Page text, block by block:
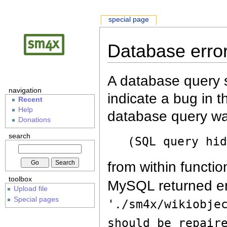
Database
A database query
indicate a bug in
database query
(SQL query
from within
MySQL returned
'./sm4x/
should be
special page
navigation
Recent
Help
Donations
search
toolbox
Upload file
Special pages